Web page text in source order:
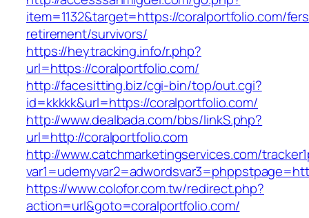
item=1132&target=https://coralportfolio.com/
retirement/survivors/
https://heytracking.info/r.php?
url=https://coralportfolio.com/
http://facesitting.biz/cgi-bin/top/out.cgi?
id=kkkkk&url=https://coralportfolio.com/
http://www.dealbada.com/bbs/linkS.php?
url=http://coralportfolio.com
http://www.catchmarketingservices.com/
https://www.colofor.com.tw/redirect.php?
action=url&goto=coralportfolio.com/